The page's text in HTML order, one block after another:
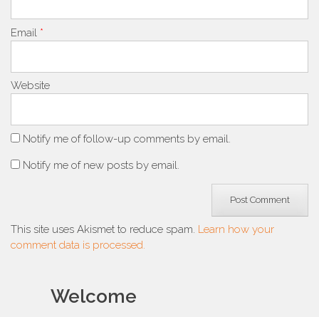
Email *
Website
Notify me of follow-up comments by email.
Notify me of new posts by email.
This site uses Akismet to reduce spam. Learn how your
comment data is processed.
Welcome